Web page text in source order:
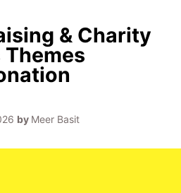
& Charity
by Meer Basit